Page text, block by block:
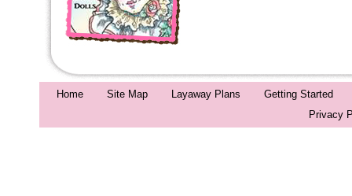
Home Site Map Layaway Plans
Getting Started
Privacy